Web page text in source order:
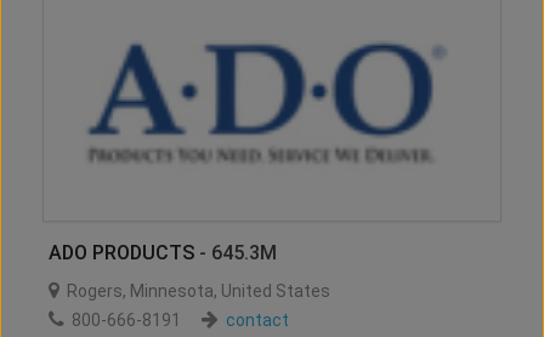
ADO PRODUCTS - 645.3M
Rogers, Minnesota, United States
800-666-8191
contact